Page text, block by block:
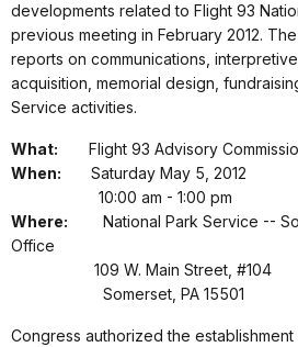
developments related to Flight 93
previous meeting in February 2012.
reports on communications,
acquisition, memorial design,
Service activities.
What:
Flight 93 Advisory
When: Saturday May 5,
10:00 am - 1:00 pm
Where: National Park Service --
Office
109 W. Main
Somerset, PA 15501
Congress authorized the